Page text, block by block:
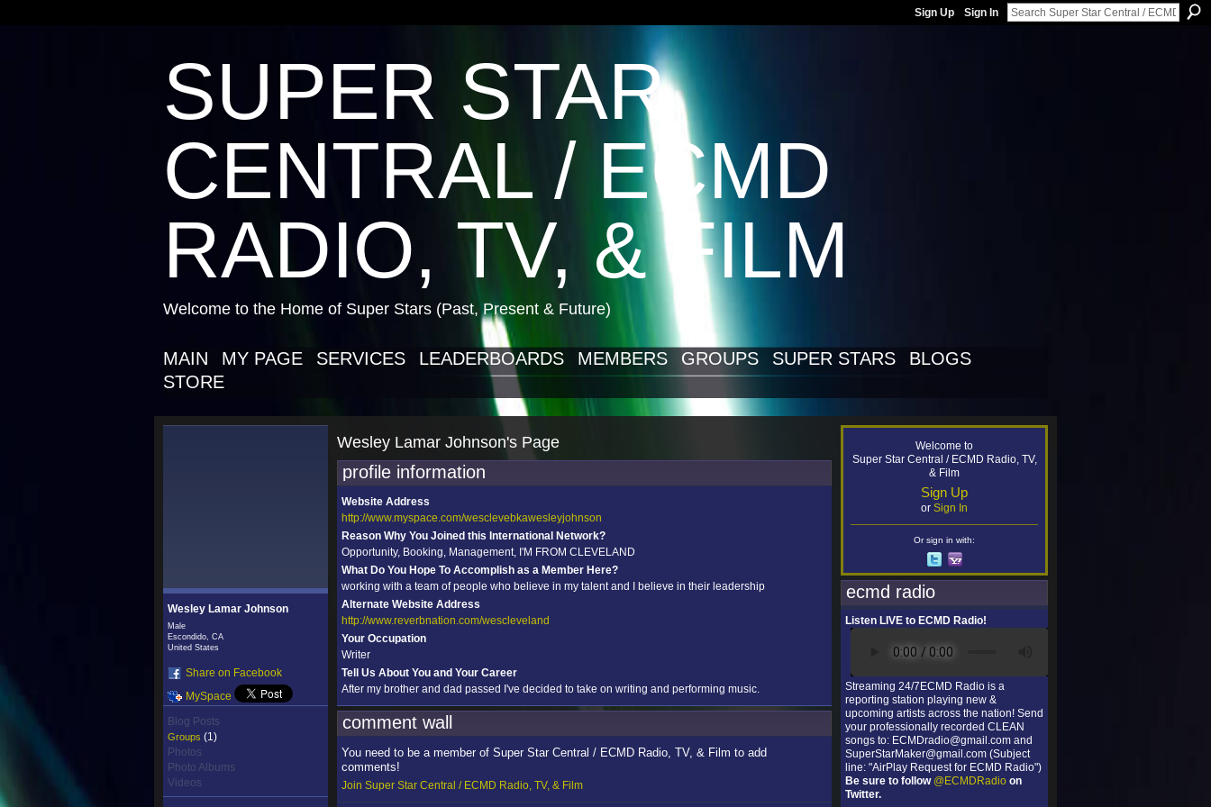
Sign Up Sign In
SUPER STAR
CENTRAL / ECMD
RADIO, TV, & FILM
Welcome to the Home of Super Stars (Past, Present & Future)
MAIN MY PAGE SERVICES LEADERBOARDS MEMBERS GROUPS SUPER STARS
BLOGS
STORE
Wesley Lamar Johnson
Male
Escondido, CA
United States
Share on Facebook
MySpace
Blog Posts
Groups (1)
Photos
Photo Albums
Videos
Wesley Lamar Johnson's Page
profile information
Website Address
http://www.myspace.com/wesclevebkawesleyjohnson
Reason Why You Joined this International Network?
Opportunity, Booking, Management, I'M FROM CLEVELAND
What Do You Hope To Accomplish as a Member Here?
working with a team of people who believe in my talent and I believe in their leadership
Alternate Website Address
http://www.reverbnation.com/wescleveland
Your Occupation
Writer
Tell Us About You and Your Career
After my brother and dad passed I've decided to take on writing and performing music.
comment wall
You need to be a member of Super Star Central / ECMD Radio, TV, & Film to add
comments!
Join Super Star Central / ECMD Radio, TV, & Film
Welcome to
Super Star Central / ECMD Radio, TV,
& Film
Sign Up
or Sign In
Or sign in with:
ecmd radio
Listen LIVE to ECMD Radio!
Streaming 24/7ECMD Radio is a
reporting station playing new &
upcoming artists across the nation! Send
your professionally recorded CLEAN
songs to: ECMDradio@gmail.com and
SuperStarMaker@gmail.com (Subject
line: "AirPlay Request for ECMD Radio")
Be sure to follow @ECMDRadio on
Twitter.